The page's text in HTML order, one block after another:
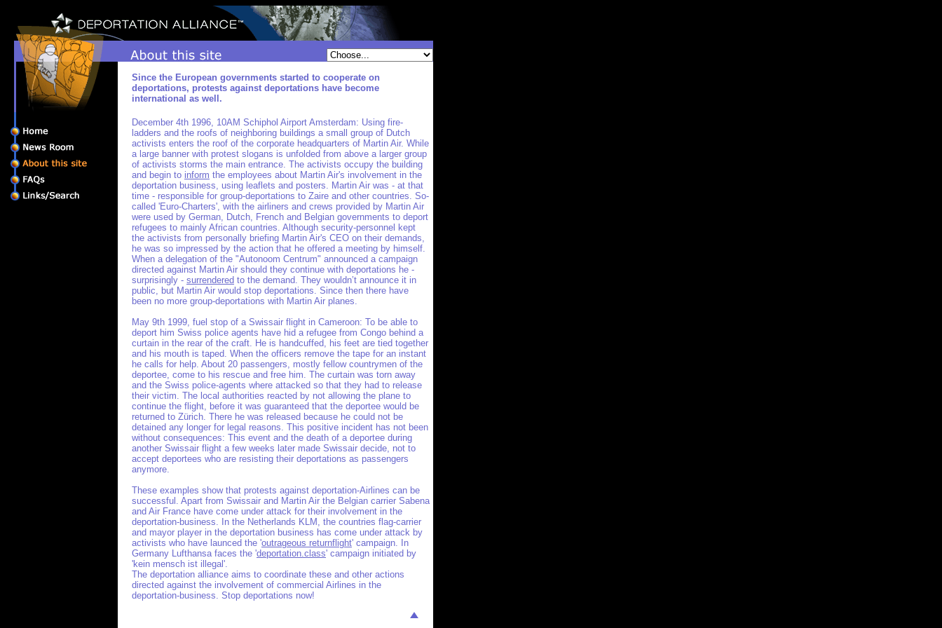
Since the European governments started to cooperate on
deportations, protests against deportations have become
international as well.
December 4th 1996, 10AM Schiphol Airport Amsterdam: Using fire-
ladders and the roofs of neighboring buildings a small group of Dutch
activists enters the roof of the corporate headquarters of Martin Air. While
a large banner with protest slogans is unfolded from above a larger group
of activists storms the main entrance. The activists occupy the building
and begin to inform the employees about Martin Air's involvement in the
deportation business, using leaflets and posters. Martin Air was - at that
time - responsible for group-deportations to Zaire and other countries. So-
called 'Euro-Charters', with the airliners and crews provided by Martin Air
were used by German, Dutch, French and Belgian governments to deport
refugees to mainly African countries. Although security-personnel kept
the activists from personally briefing Martin Air's CEO on their demands,
he was so impressed by the action that he offered a meeting by himself.
When a delegation of the "Autonoom Centrum" announced a campaign
directed against Martin Air should they continue with deportations he -
surprisingly - surrendered to the demand. They wouldn’t announce it in
public, but Martin Air would stop deportations. Since then there have
been no more group-deportations with Martin Air planes.
May 9th 1999, fuel stop of a Swissair flight in Cameroon: To be able to
deport him Swiss police agents have hid a refugee from Congo behind a
curtain in the rear of the craft. He is handcuffed, his feet are tied together
and his mouth is taped. When the officers remove the tape for an instant
he calls for help. About 20 passengers, mostly fellow countrymen of the
deportee, come to his rescue and free him. The curtain was torn away
and the Swiss police-agents where attacked so that they had to release
their victim. The local authorities reacted by not allowing the plane to
continue the flight, before it was guaranteed that the deportee would be
returned to Zürich. There he was released because he could not be
detained any longer for legal reasons. This positive incident has not been
without consequences: This event and the death of a deportee during
another Swissair flight a few weeks later made Swissair decide, not to
accept deportees who are resisting their deportations as passengers
anymore.
These examples show that protests against deportation-Airlines can be
successful. Apart from Swissair and Martin Air the Belgian carrier Sabena
and Air France have come under attack for their involvement in the
deportation-business. In the Netherlands KLM, the countries flag-carrier
and mayor player in the deportation business has come under attack by
activists who have launced the 'outrageous returnflight' campaign. In
Germany Lufthansa faces the 'deportation.class' campaign initiated by
'kein mensch ist illegal'.
The deportation alliance aims to coordinate these and other actions
directed against the involvement of commercial Airlines in the
deportation-business. Stop deportations now!